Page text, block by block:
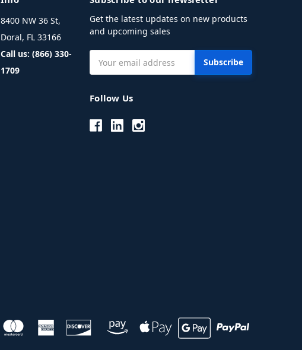
8400 NW 36 St,
Doral, FL 33166
Call us: (866) 330-
1709
Get the latest updates on new products
and upcoming sales
Address
Follow Us